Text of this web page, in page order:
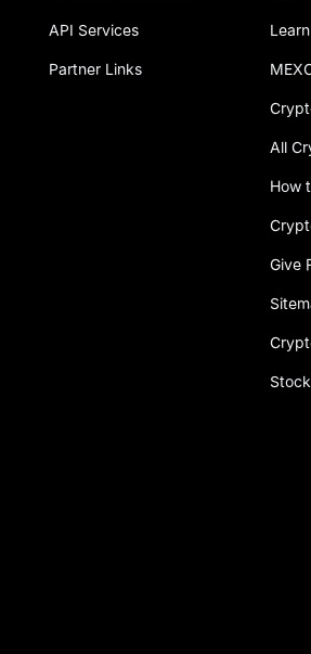
API Services
Partner Links
Learn
All
How
Give